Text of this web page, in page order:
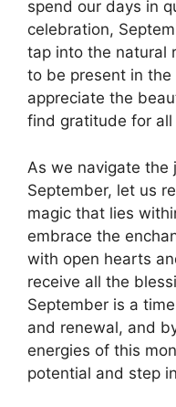
spend our days in
celebration,
tap into the natural
to be present in
appreciate the
find gratitude for
As we navigate the
September, let us
magic that lies
embrace the
with open hearts
receive all the
September is a
and renewal, and
energies of this
potential and step